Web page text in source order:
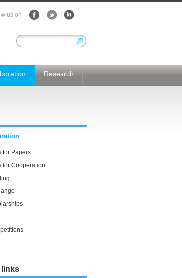
us on
Research
for Papers
for Cooperation
links